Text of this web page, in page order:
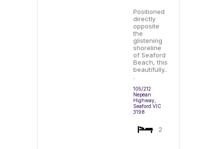
Positioned
directly
opposite
the
glistening
shoreline
of Seaford
Beach, this
beautifully..
.
105/212
Nepean
Highway,
Seaford VIC
3198
2